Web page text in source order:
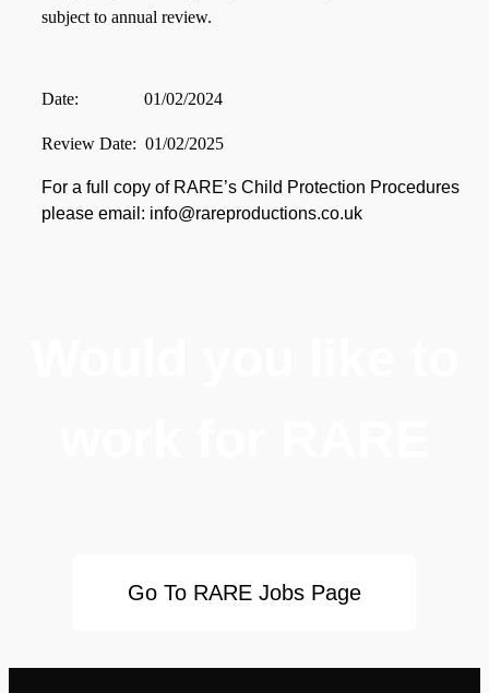
subject to annual review.
Date: 01/02/2024
Review Date: 01/02/2025
For a full copy of RARE’s Child Protection Procedures
please email: info@rareproductions.co.uk
Go To RARE Jobs Page